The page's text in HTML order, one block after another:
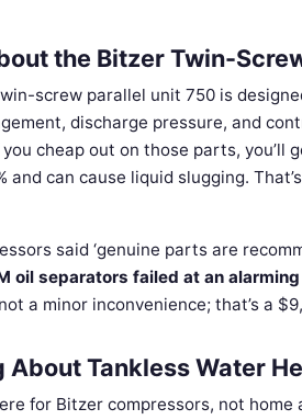
the Bitzer Twin-
screw parallel unit 750 is
discharge pressure, and
cheap out on those parts, you’ll
and can cause liquid slugging.
said ‘genuine parts are
oil separators failed at an
a minor inconvenience; that’s a
Tankless Water
for Bitzer compressors, not home